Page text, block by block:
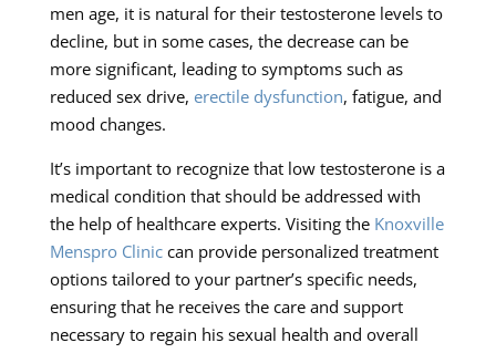
men age, it is natural for their testosterone levels to
decline, but in some cases, the decrease can be
more significant, leading to symptoms such as
reduced sex drive, erectile dysfunction, fatigue, and
mood changes.
It’s important to recognize that low testosterone is a
medical condition that should be addressed with
the help of healthcare experts. Visiting the Knoxville
Menspro Cliniccan provide personalized treatment
options tailored to your partner’s specific needs,
ensuring that he receives the care and support
necessary to regain his sexual health and overall